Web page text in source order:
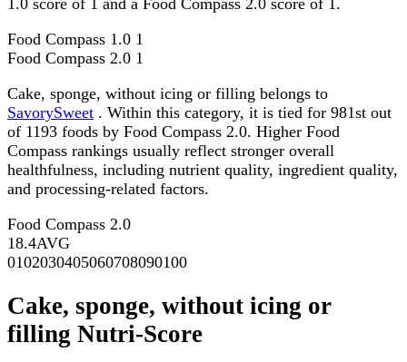
1.0 score of 1 and a Food Compass 2.0 score of 1.
Food Compass 1.0 1
Food Compass 2.0 1
Cake, sponge, without icing or filling belongs to
SavorySweet . Within this category, it is tied for 981st out
of 1193 foods by Food Compass 2.0. Higher Food
Compass rankings usually reflect stronger overall
healthfulness, including nutrient quality, ingredient quality,
and processing-related factors.
Food Compass 2.0
18.4AVG
0102030405060708090100
Cake, sponge, without icing or
filling Nutri-Score